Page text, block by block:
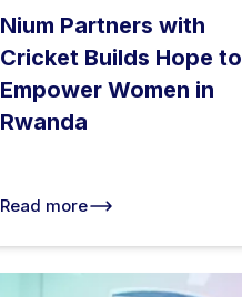
Nium Partners with
Cricket Builds Hope to
Empower Women in
Rwanda
Read more